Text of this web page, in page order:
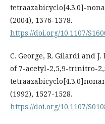
tetraazabicyclo[4.3.0]-
(2004), 1376-1378.
https://doi.org/10.1107/
C. George, R. Gilardi and
of 7-acetyl-2,5,9-trinitro-
(1992), 1527-1528.
https://doi.org/10.1107/